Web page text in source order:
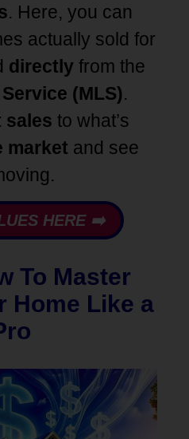
. Here, you can
actually sold for
directly from the
(MLS).
sales to what’s
market and see
HERE ➡️
To Master
Home Like a